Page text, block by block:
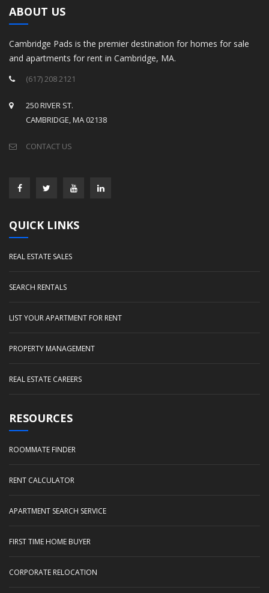
ABOUT US
Cambridge Pads is the premier destination for homes for sale
and apartments for rent in Cambridge, MA.
(617) 208 2121
250 RIVER ST.
CAMBRIDGE, MA 02138
CONTACT US
QUICK LINKS
REAL ESTATE SALES
SEARCH RENTALS
LIST YOUR APARTMENT FOR RENT
PROPERTY MANAGEMENT
REAL ESTATE CAREERS
RESOURCES
ROOMMATE FINDER
RENT CALCULATOR
APARTMENT SEARCH SERVICE
FIRST TIME HOME BUYER
CORPORATE RELOCATION